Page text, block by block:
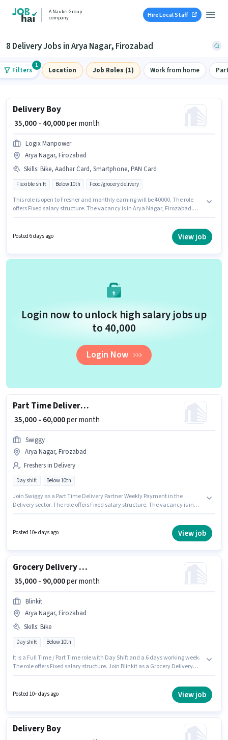
A Naukri Group
company
Hire Local Staff
8 Delivery Jobs in Arya Nagar, Firozabad
Filters
1
Location Job Roles (1) Work from home
Delivery Boy
₹ 35,000 - 40,000per month
Logix Manpower
Arya Nagar, Firozabad
Skills: Bike, Aadhar Card, Smartphone, PAN Card
Flexible shift Below 10th Food/grocery delivery
This role is open to Fresher and monthly earning will be ₹40000. The role
offers Fixed salary structure. The vacancy is in Arya Nagar, Firozabad.
must have essential documents like PAN Card, Aadhar Card to qualify for
Posted 6 days ago View job
Login now to unlock high salary jobs up
to ₹40,000
Login Now
Part Time Delivery Partner Weekly Payment
₹ 35,000 - 60,000per month
Swiggy
Arya Nagar, Firozabad
Freshers in Delivery
Day shift Below 10th
Join Swiggy as a Part Time Delivery Partner Weekly Payment in the
Delivery sector. The role offers Fixed salary structure. The vacancy is in
monthly earning will be ₹60000.
Posted 10+ days ago View job
Grocery Delivery Boy
₹ 35,000 - 90,000per month
Blinkit
Arya Nagar, Firozabad
Skills: Bike
Day shift Below 10th
It is a Full Time / Part Time role with Day Shift and a 6 days working week.
The role offers Fixed salary structure. Join Blinkit as a Grocery Delivery
monthly earning will be ₹90000. Proficiency in English will be considered a
Posted 10+ days ago View job
Delivery Boy